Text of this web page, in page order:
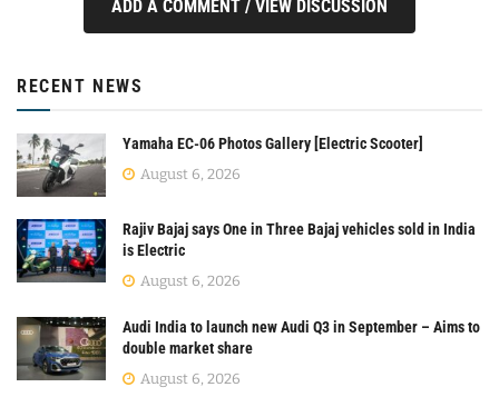
ADD A COMMENT / VIEW DISCUSSION
RECENT NEWS
Yamaha EC-06 Photos Gallery [Electric Scooter]
August 6, 2026
Rajiv Bajaj says One in Three Bajaj vehicles sold in India
is Electric
August 6, 2026
Audi India to launch new Audi Q3 in September – Aims to
double market share
August 6, 2026